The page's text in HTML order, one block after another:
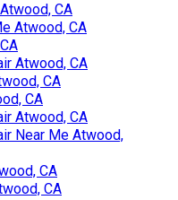
CA
Atwood, CA
Atwood, CA
CA
CA
Atwood, CA
Near Me Atwood,
CA
CA